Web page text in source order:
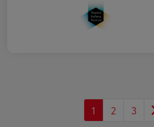
1 2 3